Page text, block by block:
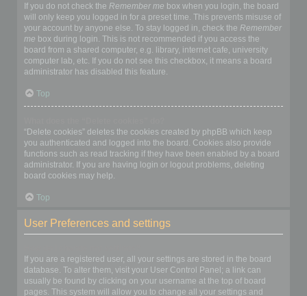
If you do not check the Remember me box when you login, the board
will only keep you logged in for a preset time. This prevents misuse of
your account by anyone else. To stay logged in, check the Remember
me box during login. This is not recommended if you access the
board from a shared computer, e.g. library, internet cafe, university
computer lab, etc. If you do not see this checkbox, it means a board
administrator has disabled this feature.
Top
“Delete cookies” deletes the cookies created by phpBB which keep
you authenticated and logged into the board. Cookies also provide
functions such as read tracking if they have been enabled by a board
administrator. If you are having login or logout problems, deleting
board cookies may help.
Top
User Preferences and settings
If you are a registered user, all your settings are stored in the board
database. To alter them, visit your User Control Panel; a link can
usually be found by clicking on your username at the top of board
pages. This system will allow you to change all your settings and